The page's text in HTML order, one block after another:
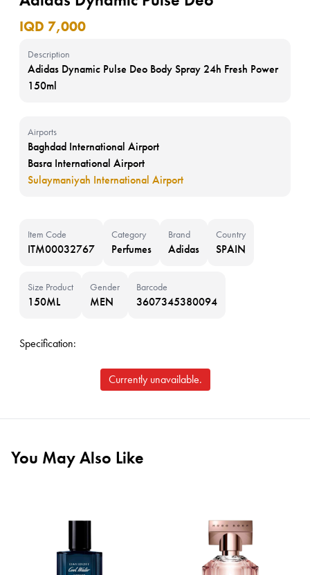
IQD 7,000
Description
Adidas Dynamic Pulse Deo Body Spray 24h Fresh Power
150ml
Airports
Baghdad International Airport
Basra International Airport
Sulaymaniyah International Airport
Item Code
ITM00032767
Category
Perfumes
Brand
Adidas
Country
SPAIN
Size Product
150ML
Gender
MEN
Barcode
3607345380094
Specification:
Currently unavailable.
You May Also Like